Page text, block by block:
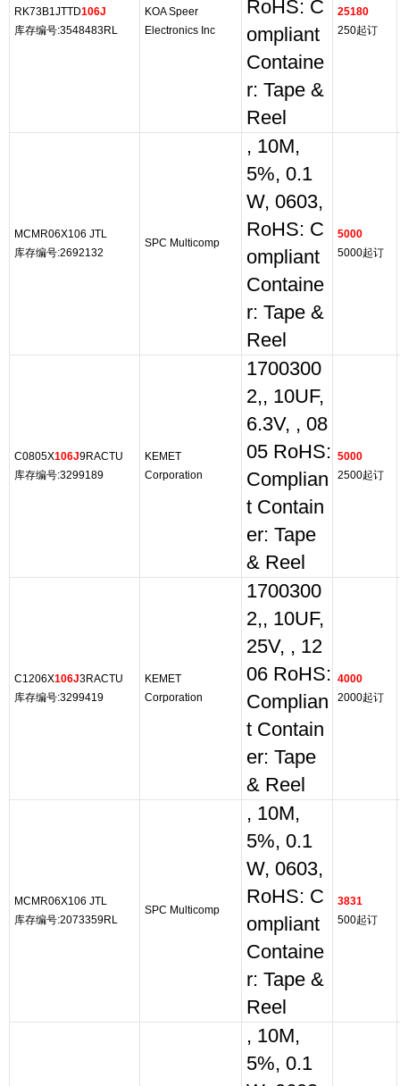
RK73B1JTTD106J
库存编号:3548483RL
KOA Speer
Electronics Inc
RoHS: C
ompliant
Containe
r: Tape &
Reel
25180
250起订
MCMR06X106 JTL
库存编号:2692132
SPC Multicomp
, 10M,
5%, 0.1
W, 0603,
RoHS: C
ompliant
Containe
r: Tape &
Reel
5000
5000起订
C0805X106J9RACTU
库存编号:3299189
KEMET
Corporation
1700300
2,, 10UF,
6.3V, , 08
05 RoHS:
Complian
t Contain
er: Tape
& Reel
5000
2500起订
C1206X106J3RACTU
库存编号:3299419
KEMET
Corporation
1700300
2,, 10UF,
25V, , 12
06 RoHS:
Complian
t Contain
er: Tape
& Reel
4000
2000起订
MCMR06X106 JTL
库存编号:2073359RL
SPC Multicomp
, 10M,
5%, 0.1
W, 0603,
RoHS: C
ompliant
Containe
r: Tape &
Reel
3831
500起订
, 10M,
5%, 0.1